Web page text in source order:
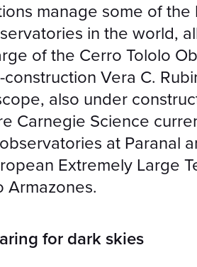
manage some of the
in the world,
of the Cerro Tololo
Vera C.
also under
Carnegie Science
at Paranal
Extremely Large
Armazones.
for dark skies